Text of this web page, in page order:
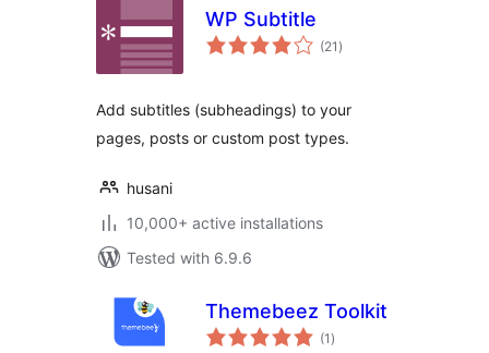
WP Subtitle
(21 total
ratings
)
Add subtitles (subheadings) to your
pages, posts or custom post types.
husani
10,000+ active installations
Tested with 6.9.6
Themebeez Toolkit
(1 total
ratings
)